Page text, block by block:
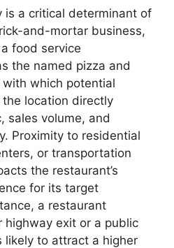
is a critical determinant of
and-mortar business,
food service
the named pizza and
which potential
location directly
sales volume, and
Proximity to residential
or transportation
the restaurant’s
for its target
a restaurant
highway exit or a public
to attract a higher